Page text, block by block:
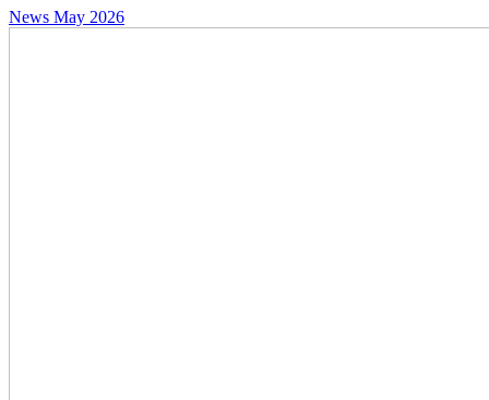
News May 2026